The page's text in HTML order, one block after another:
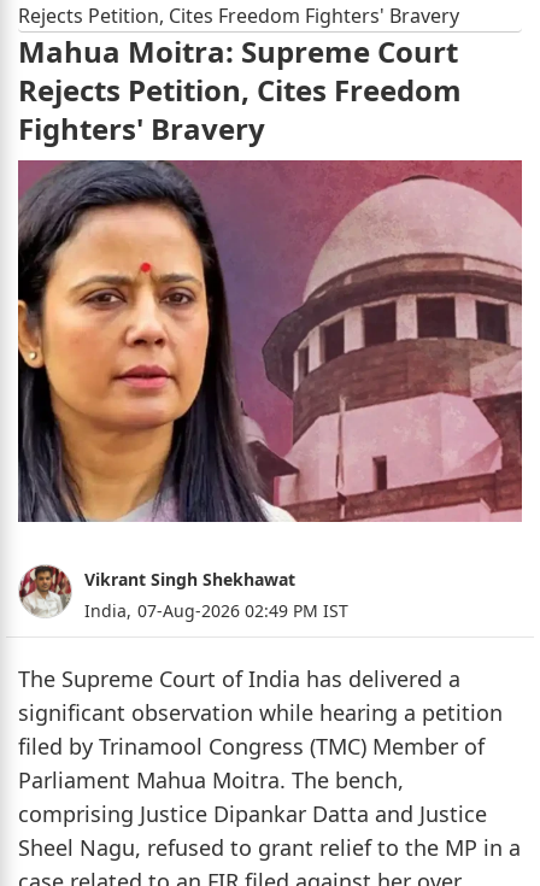
Rejects Petition, Cites Freedom Fighters' Bravery
Mahua Moitra: Supreme Court
Rejects Petition, Cites Freedom
Fighters' Bravery
Vikrant Singh Shekhawat
India, 07-Aug-2026 02:49 PM IST
The Supreme Court of India has delivered a
significant observation while hearing a petition
filed by Trinamool Congress (TMC) Member of
Parliament Mahua Moitra. The bench,
comprising Justice Dipankar Datta and Justice
Sheel Nagu, refused to grant relief to the MP in a